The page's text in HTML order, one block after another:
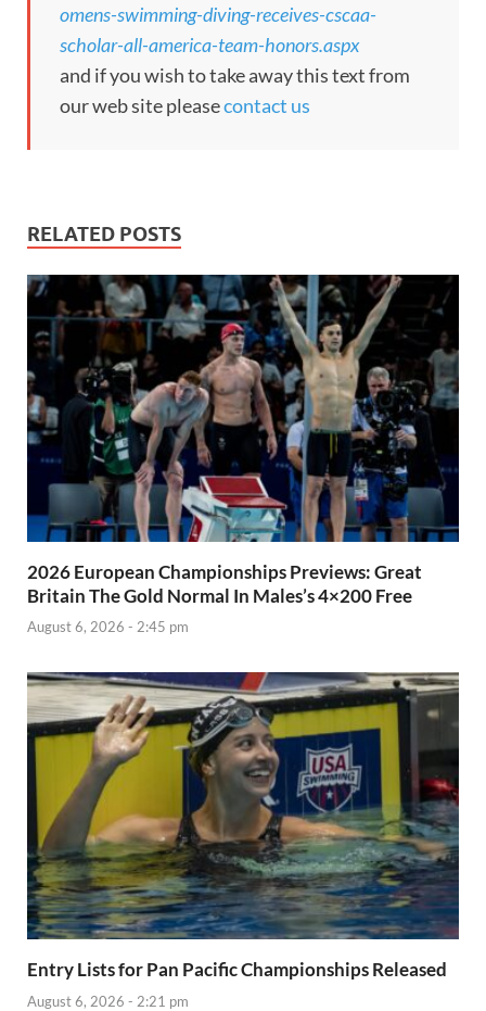
omens-swimming-diving-receives-cscaa-
scholar-all-america-team-honors.aspx
and if you wish to take away this text from
our web site pleasecontact us
RELATED POSTS
2026 European Championships Previews: Great
Britain The Gold Normal In Males’s 4×200 Free
August 6, 2026 - 2:45 pm
Entry Lists for Pan Pacific Championships Released
August 6, 2026 - 2:21 pm